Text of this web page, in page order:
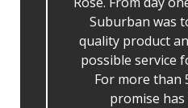
Suburban was
quality product
possible service
For more than
promise